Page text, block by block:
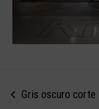
previous
Gris oscuro corte